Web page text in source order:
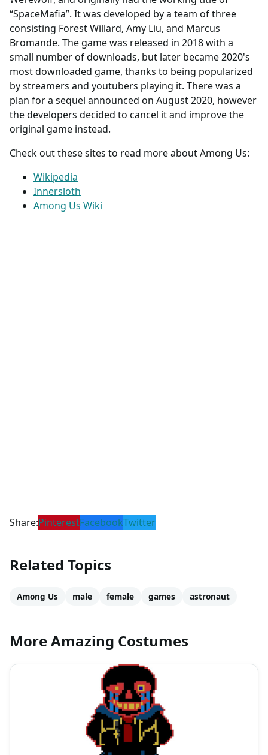
“SpaceMafia”. It was developed by a team of three
consisting Forest Willard, Amy Liu, and Marcus
Bromande. The game was released in 2018 with a
small number of downloads, but later became 2020's
most downloaded game, thanks to being popularized
by streamers and youtubers playing it. There was a
plan for a sequel announced on August 2020, however
the developers decided to cancel it and improve the
original game instead.
Check out these sites to read more about Among Us:
Wikipedia
Innersloth
Among Us Wiki
Share:PinterestFacebookTwitter
Related Topics
Among Us male female games astronaut
More Amazing Costumes